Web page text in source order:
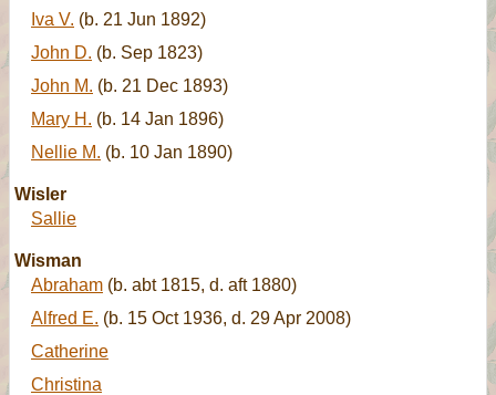
Iva V. (b. 21 Jun 1892)
John D. (b. Sep 1823)
John M. (b. 21 Dec 1893)
Mary H. (b. 14 Jan 1896)
Nellie M. (b. 10 Jan 1890)
Wisler
Sallie
Wisman
Abraham (b. abt 1815, d. aft 1880)
Alfred E. (b. 15 Oct 1936, d. 29 Apr 2008)
Catherine
Christina